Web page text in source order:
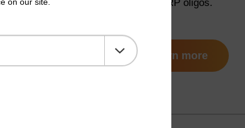
and ChIRP oligos.
learn more
on our site.